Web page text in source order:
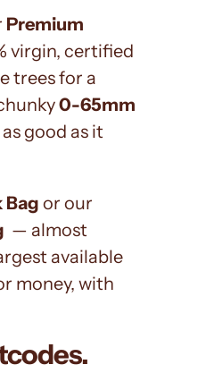
Premium
virgin, certified
trees for a
0-65mm
good as it
Bag or our
— almost
available
money, with